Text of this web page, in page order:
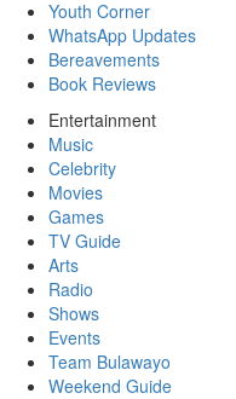
Youth Corner
WhatsApp Updates
Bereavements
Book Reviews
Entertainment
Music
Celebrity
Movies
Games
TV Guide
Arts
Radio
Shows
Events
Team Bulawayo
Weekend Guide